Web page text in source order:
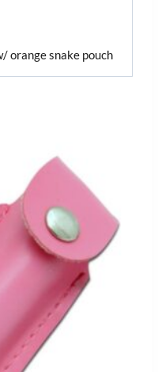
orange snake pouch